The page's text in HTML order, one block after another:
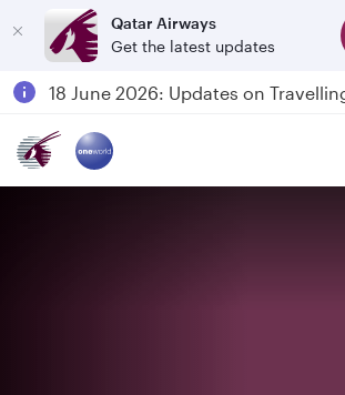
Qatar Airways
Get the latest updates